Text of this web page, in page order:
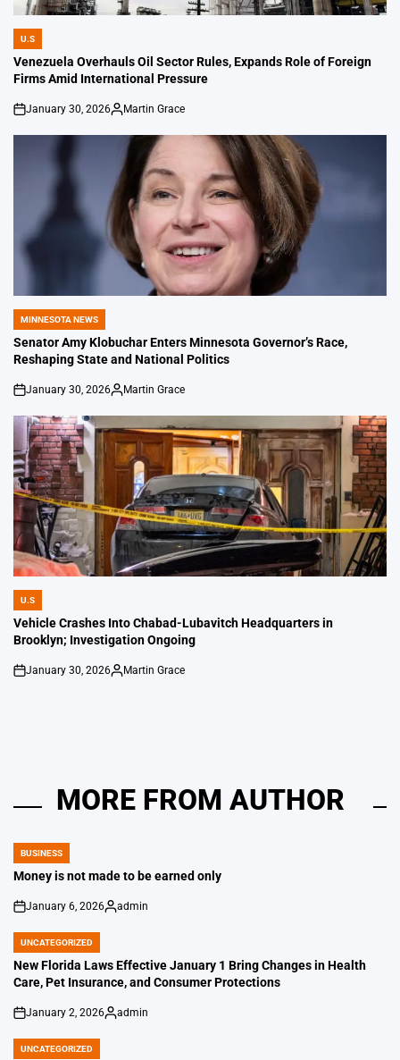
POSTED
IN
U.S
Venezuela Overhauls Oil Sector Rules, Expands Role of Foreign
Firms Amid International Pressure
on
January 30, 2026
Posted
Martin Grace
POSTED
IN
MINNESOTA NEWS
Senator Amy Klobuchar Enters Minnesota Governor’s Race,
Reshaping State and National Politics
on
January 30, 2026
Posted
Martin Grace
POSTED
IN
U.S
Vehicle Crashes Into Chabad-Lubavitch Headquarters in
Brooklyn; Investigation Ongoing
on
January 30, 2026
Posted
Martin Grace
MORE FROM AUTHOR
POSTED
IN
BUSINESS
Money is not made to be earned only
on
January 6, 2026
Posted
admin
POSTED
IN
UNCATEGORIZED
New Florida Laws Effective January 1 Bring Changes in Health
Care, Pet Insurance, and Consumer Protections
on
January 2, 2026
Posted
admin
POSTED
UNCATEGORIZED